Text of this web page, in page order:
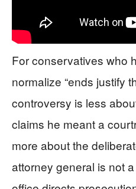
For conservatives who
normalize “ends justify
controversy is less
claims he meant a
more about the
attorney general is not